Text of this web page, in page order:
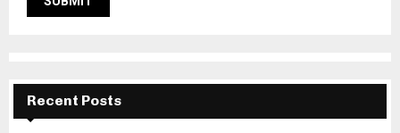
Recent Posts